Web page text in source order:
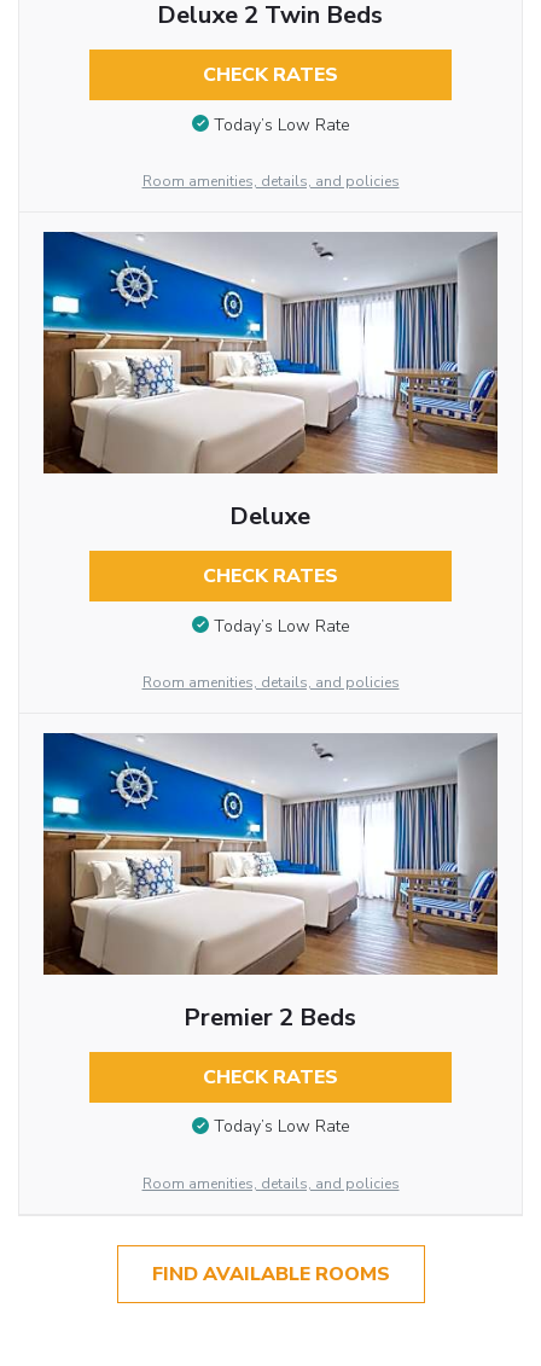
Deluxe 2 Twin Beds
CHECK RATES
Today’s Low Rate
Room amenities, details, and policies
Deluxe
CHECK RATES
Today’s Low Rate
Room amenities, details, and policies
Premier 2 Beds
CHECK RATES
Today’s Low Rate
Room amenities, details, and policies
FIND AVAILABLE ROOMS